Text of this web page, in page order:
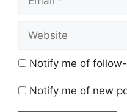
Notify me of
Notify me of new